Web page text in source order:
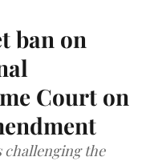
ban on
Court on
challenging the